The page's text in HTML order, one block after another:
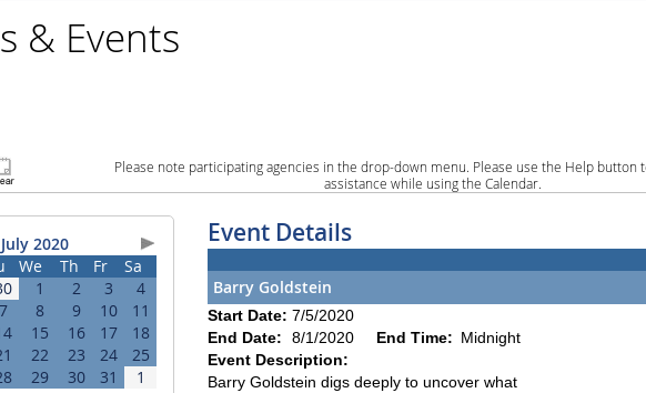
& Events
Please note participating agencies in the drop-down menu. Please use the Help button
assistance while using the Calendar.
July 2020
We Th Fr
Sa
1 2 3
4
7 8 9 10
11
15 16 17
18
22 23 24
25
29 30 31 1
Event Details
Barry Goldstein
Start Date: 7/5/2020
End Date:
8/1/2020 End Time: Midnight
Event Description:
Barry Goldstein digs deeply to uncover what